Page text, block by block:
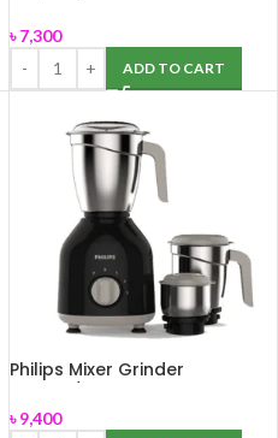
৳7,300
ADD TO CART
Philips Mixer Grinder
৳9,400